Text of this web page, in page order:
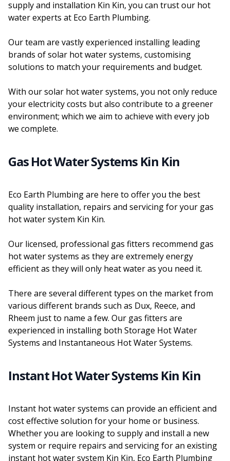
supply and installation Kin Kin, you can trust our hot
water experts at Eco Earth Plumbing.
Our team are vastly experienced installing leading
brands of solar hot water systems, customising
solutions to match your requirements and budget.
With our solar hot water systems, you not only reduce
your electricity costs but also contribute to a greener
environment; which we aim to achieve with every job
we complete.
Gas Hot Water Systems Kin Kin
Eco Earth Plumbing are here to offer you the best
quality installation, repairs and servicing for your gas
hot water system Kin Kin.
Our licensed, professional gas fitters recommend gas
hot water systems as they are extremely energy
efficient as they will only heat water as you need it.
There are several different types on the market from
various different brands such as Dux, Reece, and
Rheem just to name a few. Our gas fitters are
experienced in installing both Storage Hot Water
Systems and Instantaneous Hot Water Systems.
Instant Hot Water Systems Kin Kin
Instant hot water systems can provide an efficient and
cost effective solution for your home or business.
Whether you are looking to supply and install a new
system or require repairs and servicing for an existing
instant hot water system Kin Kin, Eco Earth Plumbing